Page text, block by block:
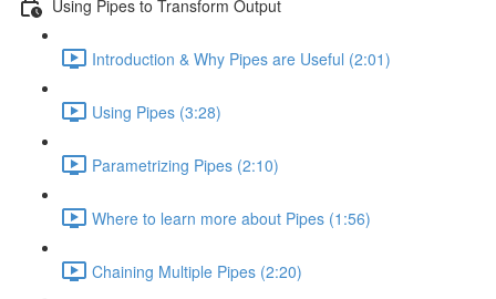
Using Pipes to Transform Output
Introduction & Why Pipes are Useful (2:01)
Using Pipes (3:28)
Parametrizing Pipes (2:10)
Where to learn more about Pipes (1:56)
Chaining Multiple Pipes (2:20)